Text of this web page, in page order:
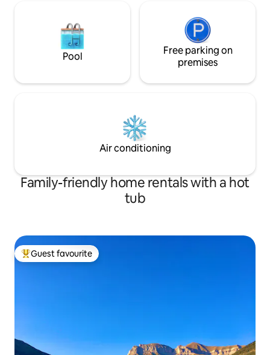
Pool
Free parking on
premises
Air conditioning
Family-friendly home rentals with a hot
tub
Top guest favourite
Guest favourite